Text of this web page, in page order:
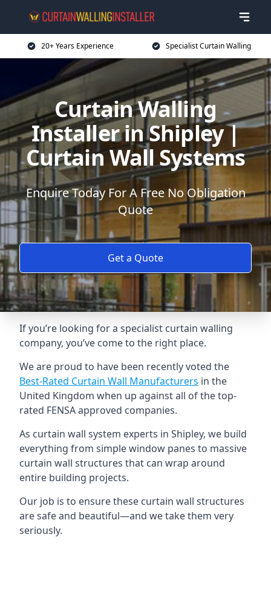
20+ Years Experience Specialist Curtain Walling
Curtain Walling
Installer in Shipley |
Curtain Wall Systems
Enquire Today For A Free No Obligation
Quote
Get a Quote
If you’re looking for a specialist curtain walling
company, you’ve come to the right place.
We are proud to have been recently voted the
Best-Rated Curtain Wall Manufacturers in the
United Kingdom when up against all of the top-
rated FENSA approved companies.
As curtain wall system experts in Shipley, we build
everything from simple window panes to massive
curtain wall structures that can wrap around
entire building projects.
Our job is to ensure these curtain wall structures
are safe and beautiful—and we take them very
seriously.